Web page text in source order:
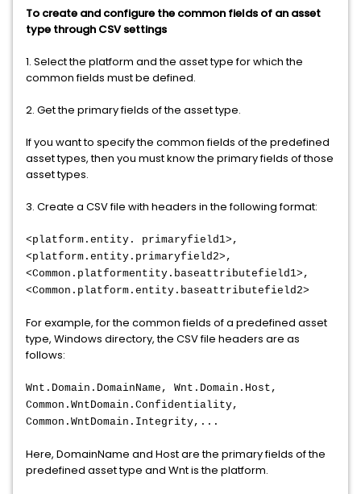
To create and configure the common fields of an asset
type through CSV settings
1. Select the platform and the asset type for which the
common fields must be defined.
2. Get the primary fields of the asset type.
If you want to specify the common fields of the predefined
asset types, then you must know the primary fields of those
asset types.
3. Create a CSV file with headers in the following format:
<platform.entity. primaryfield1>,
<platform.entity.primaryfield2>,
<Common.platformentity.baseattributefield1>,
<Common.platform.entity.baseattributefield2>
For example, for the common fields of a predefined asset
type, Windows directory, the CSV file headers are as
follows:
Wnt.Domain.DomainName, Wnt.Domain.Host,
Common.WntDomain.Confidentiality,
Common.WntDomain.Integrity,...
Here, DomainName and Host are the primary fields of the
predefined asset type and Wnt is the platform.